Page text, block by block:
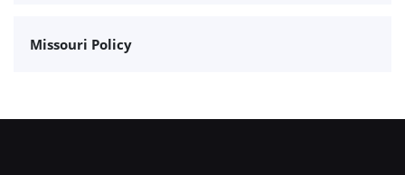
Missouri Policy